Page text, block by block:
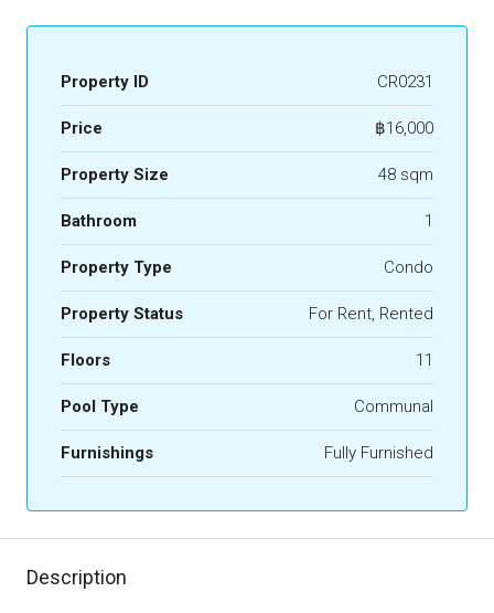
Property ID CR0231
Price ฿16,000
Property Size 48 sqm
Bathroom 1
Property Type Condo
Property Status For Rent, Rented
Floors 11
Pool Type Communal
Furnishings Fully Furnished
Description